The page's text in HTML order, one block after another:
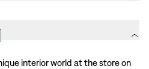
interior world at the store on